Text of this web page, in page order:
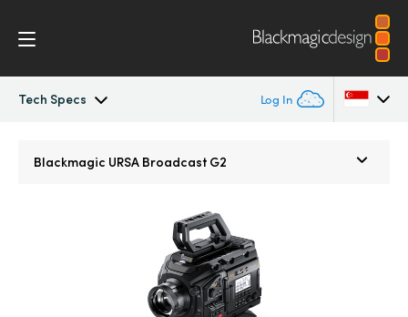
Tech Specs Log In
Blackmagic URSA Broadcast G2